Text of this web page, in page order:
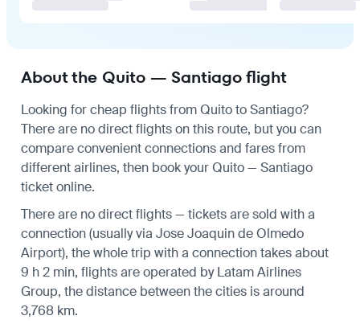
About the Quito — Santiago flight
Looking for cheap flights from Quito to Santiago?
There are no direct flights on this route, but you can
compare convenient connections and fares from
different airlines, then book your Quito — Santiago
ticket online.
There are no direct flights — tickets are sold with a
connection (usually via Jose Joaquin de Olmedo
Airport), the whole trip with a connection takes about
9 h 2 min, flights are operated by Latam Airlines
Group, the distance between the cities is around
3,768 km.